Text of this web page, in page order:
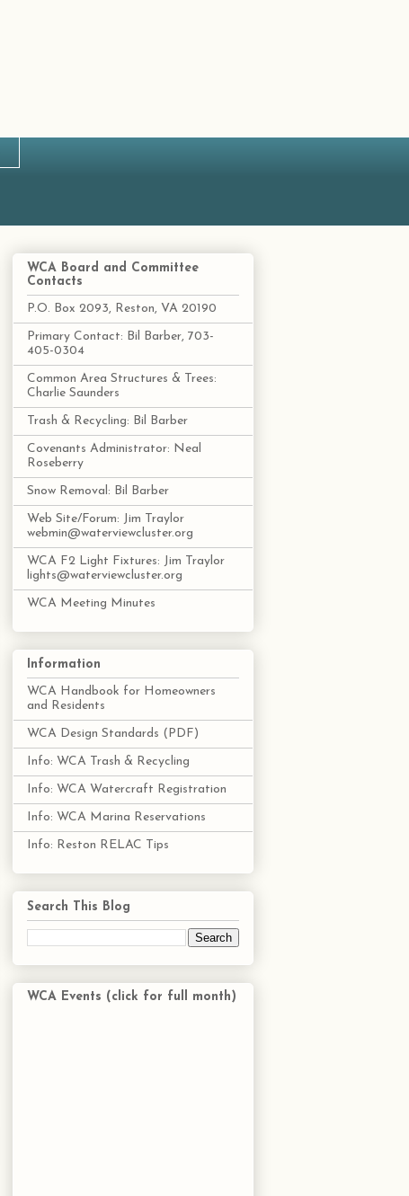
WCA Board and Committee
Contacts
P.O. Box 2093, Reston, VA 20190
Primary Contact: Bil Barber, 703-
405-0304
Common Area Structures & Trees:
Charlie Saunders
Trash & Recycling: Bil Barber
Covenants Administrator: Neal
Roseberry
Snow Removal: Bil Barber
Web Site/Forum: Jim Traylor
webmin@waterviewcluster.org
WCA F2 Light Fixtures: Jim Traylor
lights@waterviewcluster.org
WCA Meeting Minutes
Information
WCA Handbook for Homeowners
and Residents
WCA Design Standards (PDF)
Info: WCA Trash & Recycling
Info: WCA Watercraft Registration
Info: WCA Marina Reservations
Info: Reston RELAC Tips
Search This Blog
WCA Events (click for full month)